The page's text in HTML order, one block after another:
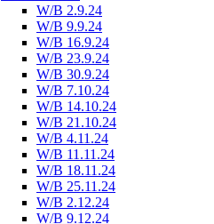
W/B 2.9.24
W/B 9.9.24
W/B 16.9.24
W/B 23.9.24
W/B 30.9.24
W/B 7.10.24
W/B 14.10.24
W/B 21.10.24
W/B 4.11.24
W/B 11.11.24
W/B 18.11.24
W/B 25.11.24
W/B 2.12.24
W/B 9.12.24